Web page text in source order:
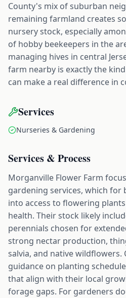
County's mix of suburban
remaining farmland creates
nursery stock, especially
of hobby beekeepers in the
managing hives in central
farm nearby is exactly the
can make a real difference in
Services
Nurseries & Gardening
Services & Process
Morganville Flower Farm
gardening services, which for
into access to flowering
health. Their stock likely
perennials chosen for
strong nectar production,
salvia, and native wildflowers.
guidance on planting
that align with their local
forage gaps. For gardeners